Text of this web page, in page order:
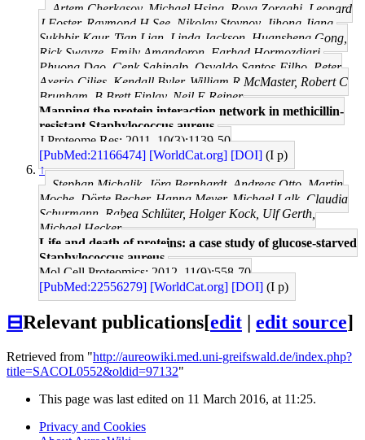
Artem Cherkasov, Michael Hsing, Roya Zoraghi, Leonard
J Foster, Raymond H See, Nikolay Stoynov, Jihong Jiang,
Sukhbir Kaur, Tian Lian, Linda Jackson, Huansheng Gong,
Rick Swayze, Emily Amandoron, Farhad Hormozdiari,
Phuong Dao, Cenk Sahinalp, Osvaldo Santos-Filho, Peter
Axerio-Cilies, Kendall Byler, William R McMaster, Robert C
Brunham, B Brett Finlay, Neil E Reiner
Mapping the protein interaction network in methicillin-
resistant Staphylococcus aureus.
J Proteome Res: 2011, 10(3);1139-50
[PubMed:21166474] [WorldCat.org] [DOI] (I p)
↑
Stephan Michalik, Jörg Bernhardt, Andreas Otto, Martin
Moche, Dörte Becher, Hanna Meyer, Michael Lalk, Claudia
Schurmann, Rabea Schlüter, Holger Kock, Ulf Gerth,
Michael Hecker
Life and death of proteins: a case study of glucose-starved
Staphylococcus aureus.
Mol Cell Proteomics: 2012, 11(9);558-70
[PubMed:22556279] [WorldCat.org] [DOI] (I p)
⊟Relevant publications[edit | edit source]
Retrieved from "http://aureowiki.med.uni-greifswald.de/index.php?
title=SACOL0552&oldid=97132"
This page was last edited on 11 March 2016, at 11:25.
Privacy and Cookies